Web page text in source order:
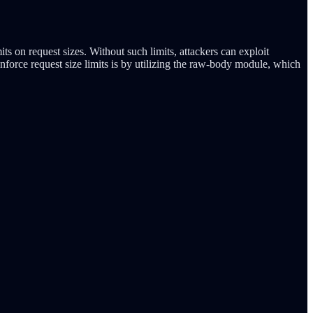
on request sizes. Without such limits, attackers can exploit
request size limits is by utilizing the raw-body module, which